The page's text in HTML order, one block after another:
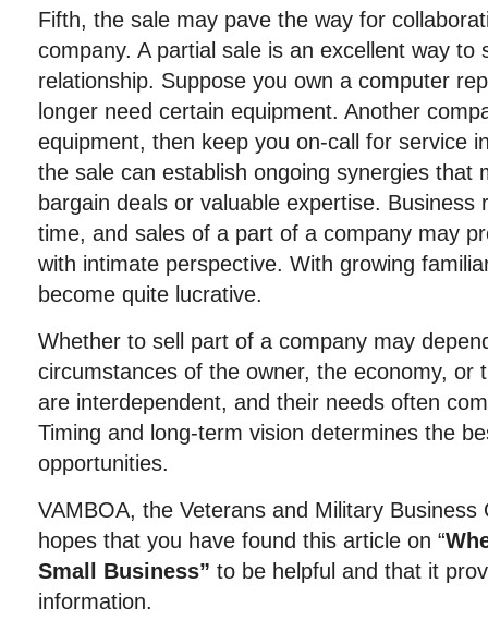
Fifth, the sale may pave the way for
company. A partial sale is an excellent way to
relationship. Suppose you own a computer
longer need certain equipment. Another
equipment, then keep you on-call for service
the sale can establish ongoing synergies that
bargain deals or valuable expertise. Business
time, and sales of a part of a company may
with intimate perspective. With growing
become quite lucrative.
Whether to sell part of a company may
circumstances of the owner, the economy, or
are interdependent, and their needs often
Timing and long-term vision determines the
opportunities.
VAMBOA, the Veterans and Military Business
hopes that you have found this article on “
Small Business” to be helpful and that it
information.